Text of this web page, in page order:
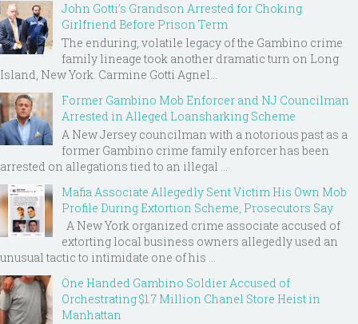
John Gotti’s Grandson Arrested for Choking
Girlfriend Before Prison Term
The enduring, volatile legacy of the Gambino crime
family lineage took another dramatic turn on Long
Island, New York. Carmine Gotti Agnel...
Former Gambino Mob Enforcer and NJ Councilman
Arrested in Alleged Loansharking Scheme
A New Jersey councilman with a notorious past as a
former Gambino crime family enforcer has been
arrested on allegations tied to an illegal ...
Mafia Associate Allegedly Sent Victim His Own Mob
Profile During Extortion Scheme, Prosecutors Say
A New York organized crime associate accused of
extorting local business owners allegedly used an
unusual tactic to intimidate one of his ...
One Handed Gambino Soldier Accused of
Orchestrating $1.7 Million Chanel Store Heist in
Manhattan